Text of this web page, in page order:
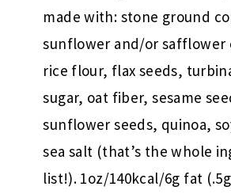
made with: stone ground
sunflower and/or safflower
rice flour, flax seeds,
sugar, oat fiber, sesame
sunflower seeds, quinoa,
sea salt (that’s the whole
list!). 1oz/140kcal/6g fat